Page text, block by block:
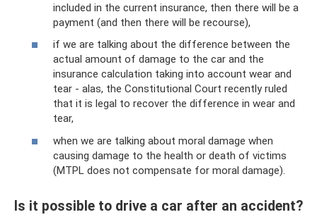
included in the current insurance, then there will be a
payment (and then there will be recourse),
if we are talking about the difference between the
actual amount of damage to the car and the
insurance calculation taking into account wear and
tear - alas, the Constitutional Court recently ruled
that it is legal to recover the difference in wear and
tear,
when we are talking about moral damage when
causing damage to the health or death of victims
(MTPL does not compensate for moral damage).
Is it possible to drive a car after an accident?